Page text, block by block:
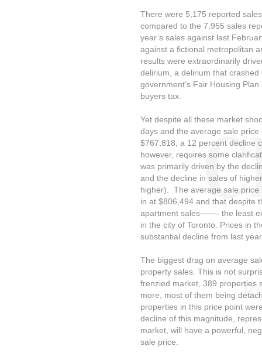
There were 5,175 reported
compared to the 7,955 sales
year’s sales against last
against a fictional metropolitan
results were extraordinarily
delirium, a delirium that
government’s Fair Housing
buyers tax.
Yet despite all these market
days and the average sale
$767,818, a 12 percent decline
however, requires some
was primarily driven by the
and the decline in sales of
higher). The average sale price
in at $806,494 and that despite
apartment sales——- the least
in the city of Toronto. Prices in
substantial decline from last
The biggest drag on average
property sales. This is not
frenzied market, 389 properties
more, most of them being
properties in this price point
decline of this magnitude,
market, will have a powerful,
sale price.